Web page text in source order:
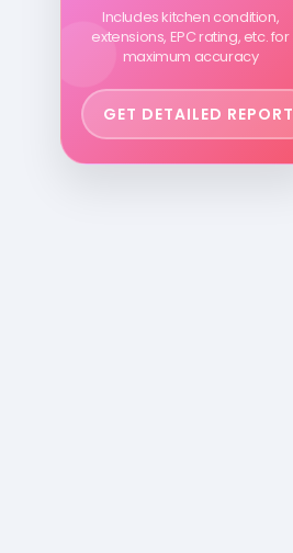
Includes kitchen condition,
extensions, EPC rating, etc. for
maximum accuracy
GET DETAILED REPORT